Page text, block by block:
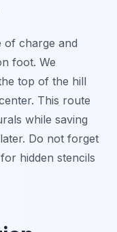
of charge and
foot. We
top of the hill
This route
while saving
Do not forget
hidden stencils